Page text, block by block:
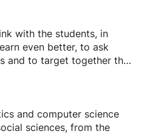
with the students, in
even better, to ask
and to target together the
later.
and computer science
sciences, from the